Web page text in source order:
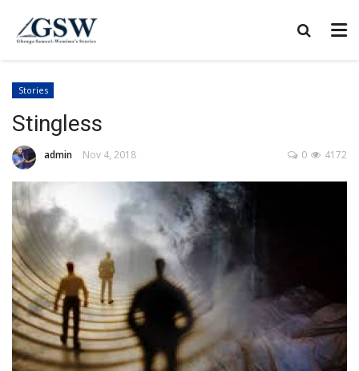
Stories
Stingless
admin Nov 4, 2018 4172
0